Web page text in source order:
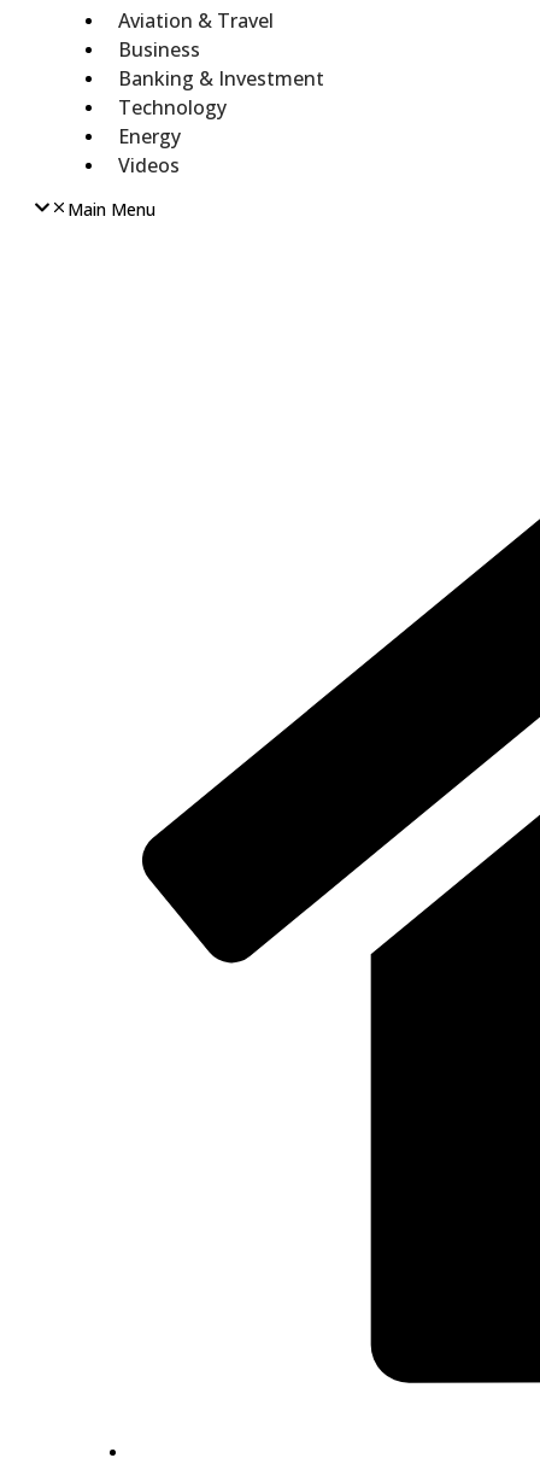
Aviation & Travel
Business
Banking & Investment
Technology
Energy
Videos
Main Menu